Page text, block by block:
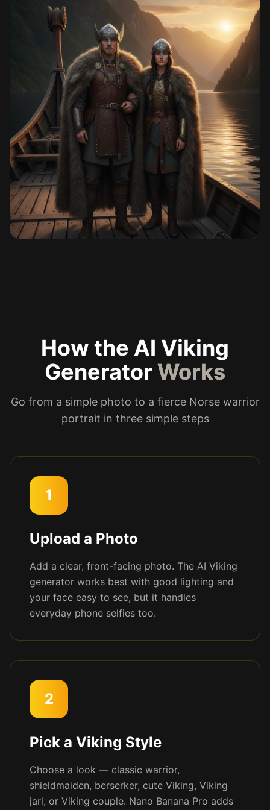
How the AI Viking
Generator Works
Go from a simple photo to a fierce Norse warrior
portrait in three simple steps
1
Upload a Photo
Add a clear, front-facing photo. The AI Viking
generator works best with good lighting and
your face easy to see, but it handles
everyday phone selfies too.
2
Pick a Viking Style
Choose a look — classic warrior,
shieldmaiden, berserker, cute Viking, Viking
jarl, or Viking couple. Nano Banana Pro adds